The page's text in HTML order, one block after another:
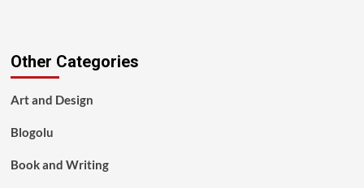
Other Categories
Art and Design
Blogolu
Book and Writing